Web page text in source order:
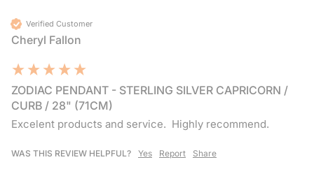
Verified Customer
Cheryl Fallon
ZODIAC PENDANT - STERLING SILVER CAPRICORN /
CURB / 28" (71CM)
Excelent products and service.  Highly recommend.
WAS THIS REVIEW HELPFUL? Yes Report Share